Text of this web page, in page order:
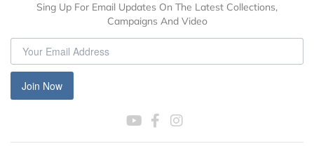
Sing Up For Email Updates On The Latest Collections,
Campaigns And Video
Join Now